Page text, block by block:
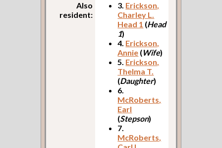
Also
resident:
3. Erickson,
Charley L.
Head 1 (Head
1)
4. Erickson,
Annie (Wife)
5. Erickson,
Thelma T.
(Daughter)
6.
McRoberts,
Earl
(Stepson)
7.
McRoberts,